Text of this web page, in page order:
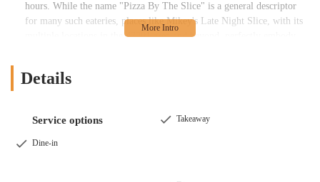
hours. While the name "Pizza By The Slice" is a general descriptor
for many such eateries, places like Mikey's Late Night Slice, with its
multiple locations in the 43201 area and beyond, perfectly embody
crowd or those simply craving a quality slice. The appeal of a single,
and many pizza-by-the-slice spots are strategically placed in high-
Details
Service options Takeaway
Dine-in